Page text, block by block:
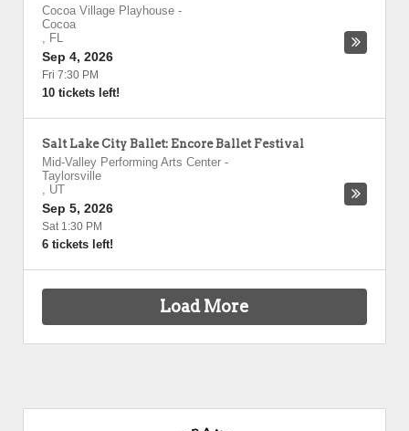
Cocoa Village Playhouse -
Cocoa
, FL
Sep 4, 2026
Fri 7:30 PM
10 tickets left!
Salt Lake City Ballet: Encore Ballet Festival
Mid-Valley Performing Arts Center -
Taylorsville
, UT
Sep 5, 2026
Sat 1:30 PM
6 tickets left!
Load More